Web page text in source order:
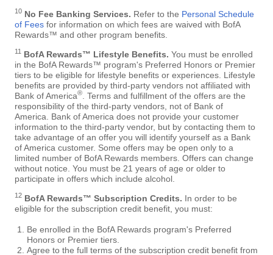
10 No Fee Banking Services. Refer to the Personal Schedule
of Fees for information on which fees are waived with BofA
Rewards™ and other program benefits.
11 BofA Rewards™ Lifestyle Benefits. You must be enrolled
in the BofA Rewards™ program's Preferred Honors or Premier
tiers to be eligible for lifestyle benefits or experiences. Lifestyle
benefits are provided by third-party vendors not affiliated with
Bank of America®
. Terms and fulfillment of the offers are the
responsibility of the third-party vendors, not of Bank of
America. Bank of America does not provide your customer
information to the third-party vendor, but by contacting them to
take advantage of an offer you will identify yourself as a Bank
of America customer. Some offers may be open only to a
limited number of BofA Rewards members. Offers can change
without notice. You must be 21 years of age or older to
participate in offers which include alcohol.
12 BofA Rewards™ Subscription Credits. In order to be
eligible for the subscription credit benefit, you must:
Be enrolled in the BofA Rewards program's Preferred
Honors or Premier tiers.
Agree to the full terms of the subscription credit benefit from